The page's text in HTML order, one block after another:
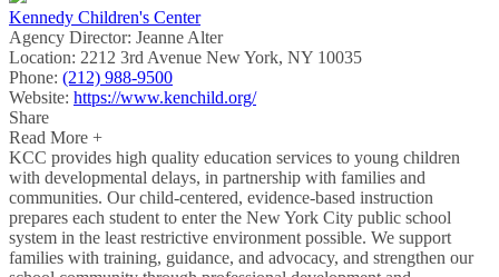
Kennedy Children's Center
Agency Director: Jeanne Alter
Location: 2212 3rd Avenue New York, NY 10035
Phone: (212) 988-9500
Website: https://www.kenchild.org/
Share
Read More +
KCC provides high quality education services to young children
with developmental delays, in partnership with families and
communities. Our child-centered, evidence-based instruction
prepares each student to enter the New York City public school
system in the least restrictive environment possible. We support
families with training, guidance, and advocacy, and strengthen our